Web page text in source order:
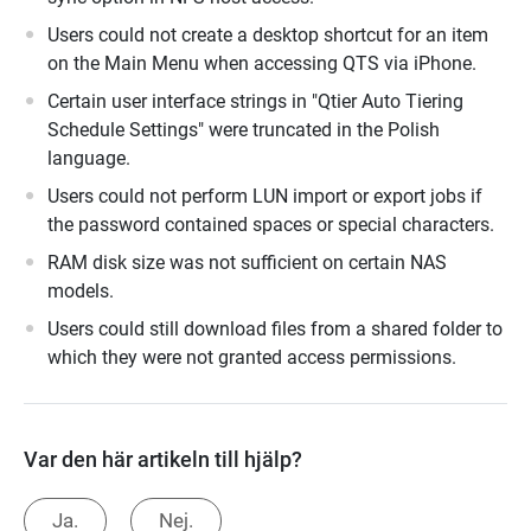
Users could not create a desktop shortcut for an item
on the Main Menu when accessing QTS via iPhone.
Certain user interface strings in "Qtier Auto Tiering
Schedule Settings" were truncated in the Polish
language.
Users could not perform LUN import or export jobs if
the password contained spaces or special characters.
RAM disk size was not sufficient on certain NAS
models.
Users could still download files from a shared folder to
which they were not granted access permissions.
Var den här artikeln till hjälp?
Ja. Nej.